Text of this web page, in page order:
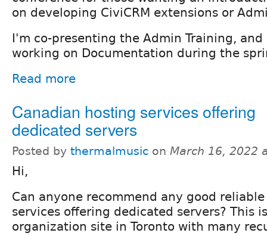
on developing CiviCRM extensions or
I'm co-presenting the Admin Training,
working on Documentation during the
Read more
Canadian hosting services offering
dedicated servers
Posted by thermalmusic on March 16, 2022
Hi,
Can anyone recommend any good
services offering dedicated servers? This
organization site in Toronto with many